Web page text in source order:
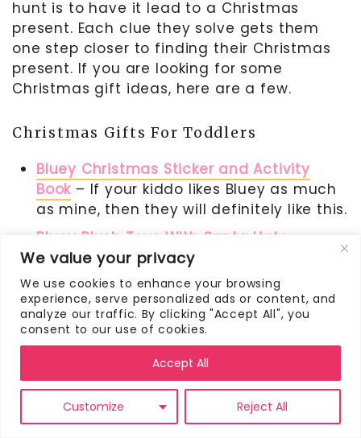
We value your privacy
We use cookies to enhance your browsing
experience, serve personalized ads or content, and
analyze our traffic. By clicking "Accept All", you
consent to our use of cookies.
Customize Reject All
Accept All
hunt is to have it lead to a Christmas
present. Each clue they solve gets them
one step closer to finding their Christmas
present. If you are looking for some
Christmas gift ideas, here are a few.
Christmas Gifts For Toddlers
Bluey Christmas Sticker and Activity
Book – If your kiddo likes Bluey as much
as mine, then they will definitely like this.
Bluey Plush Toys With Santa Hats
These holiday Bluey stuffed animals are
SO adorable.
Santa’s Match and Fun– The matching
game is a fun one for toddlers. This
Christmas-themed one would make the
perfect Christmas scavenger hunt gift.